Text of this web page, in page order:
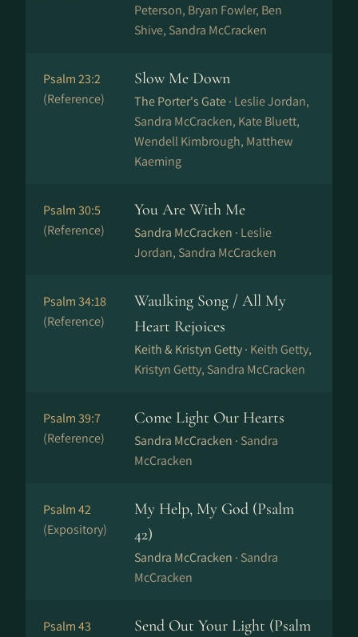
Peterson, Bryan Fowler, Ben
Shive, Sandra McCracken
Psalm 23:2
(Reference)
Slow Me Down
The Porter's Gate · Leslie Jordan,
Sandra McCracken, Kate Bluett,
Wendell Kimbrough, Matthew
Kaeming
Psalm 30:5
(Reference)
You Are With Me
Sandra McCracken · Leslie
Jordan, Sandra McCracken
Psalm 34:18
(Reference)
Waulking Song / All My
Heart Rejoices
Keith & Kristyn Getty · Keith Getty,
Kristyn Getty, Sandra McCracken
Psalm 39:7
(Reference)
Come Light Our Hearts
Sandra McCracken · Sandra
McCracken
Psalm 42
(Expository)
My Help, My God (Psalm
42)
Sandra McCracken · Sandra
McCracken
Psalm 43
Send Out Your Light (Psalm